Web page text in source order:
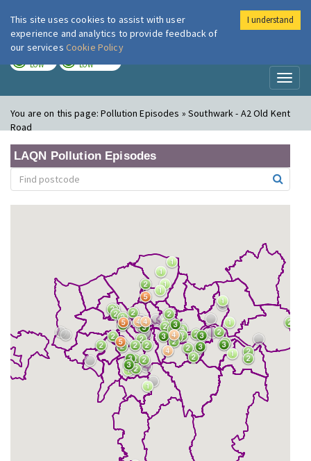
London Air
LOW LOW
You are on this page:Pollution Episodes » Southwark - A2 Old Kent
Road
LAQN Pollution Episodes
This site uses cookies to assist with user
experience and analytics to provide feedback of
our services Cookie Policy
I understand